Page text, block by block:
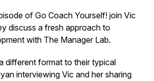
of Go Coach Yourself! join Vic
discuss a fresh approach to
with The Manager Lab.
different format to their typical
interviewing Vic and her sharing